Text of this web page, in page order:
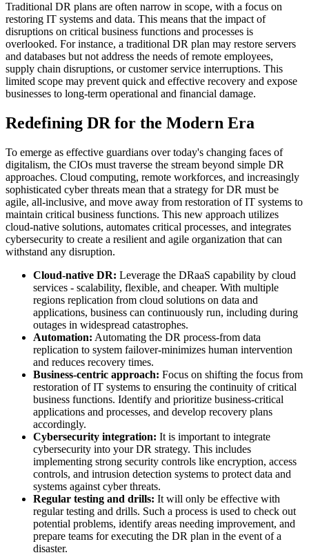
Traditional DR plans are often narrow in scope, with a focus on
restoring IT systems and data. This means that the impact of
disruptions on critical business functions and processes is
overlooked. For instance, a traditional DR plan may restore servers
and databases but not address the needs of remote employees,
supply chain disruptions, or customer service interruptions. This
limited scope may prevent quick and effective recovery and expose
businesses to long-term operational and financial damage.
Redefining DR for the Modern Era
To emerge as effective guardians over today's changing faces of
digitalism, the CIOs must traverse the stream beyond simple DR
approaches. Cloud computing, remote workforces, and increasingly
sophisticated cyber threats mean that a strategy for DR must be
agile, all-inclusive, and move away from restoration of IT systems to
maintain critical business functions. This new approach utilizes
cloud-native solutions, automates critical processes, and integrates
cybersecurity to create a resilient and agile organization that can
withstand any disruption.
Cloud-native DR: Leverage the DRaaS capability by cloud
services - scalability, flexible, and cheaper. With multiple
regions replication from cloud solutions on data and
applications, business can continuously run, including during
outages in widespread catastrophes.
Automation: Automating the DR process-from data
replication to system failover-minimizes human intervention
and reduces recovery times.
Business-centric approach: Focus on shifting the focus from
restoration of IT systems to ensuring the continuity of critical
business functions. Identify and prioritize business-critical
applications and processes, and develop recovery plans
accordingly.
Cybersecurity integration: It is important to integrate
cybersecurity into your DR strategy. This includes
implementing strong security controls like encryption, access
controls, and intrusion detection systems to protect data and
systems against cyber threats.
Regular testing and drills: It will only be effective with
regular testing and drills. Such a process is used to check out
potential problems, identify areas needing improvement, and
prepare teams for executing the DR plan in the event of a
disaster.